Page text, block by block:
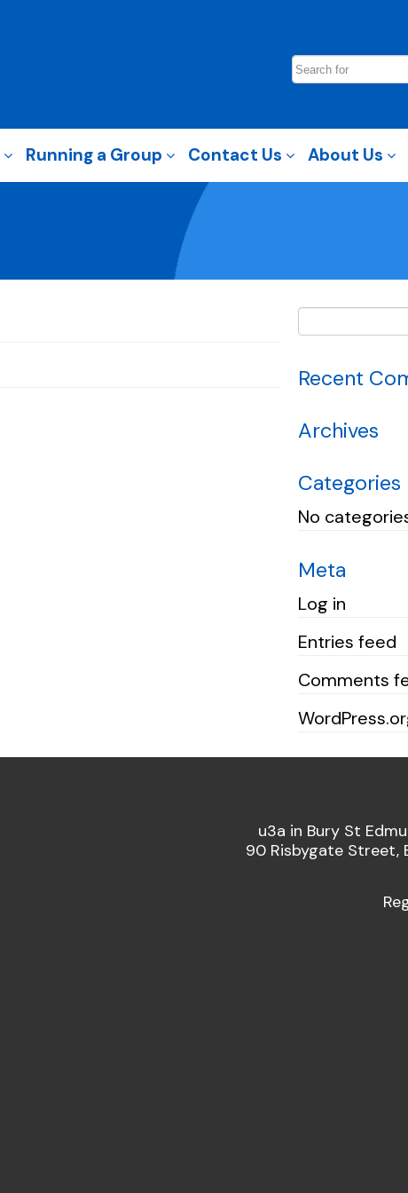
Running a Group Contact Us About Us
Recent
Archives
Categories
No
Meta
Log in
Entries feed
Comments
u3a in Bury St
90 Risbygate Street,